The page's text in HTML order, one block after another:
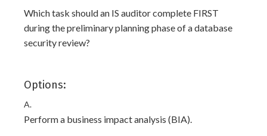
Which task should an IS auditor complete FIRST
during the preliminary planning phase of a database
security review?
Options:
A.
Perform a business impact analysis (BIA).